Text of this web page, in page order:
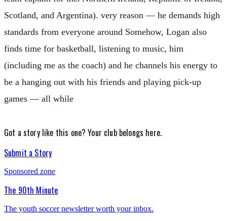
Scotland, and Argentina). very reason — he demands high
standards from everyone around Somehow, Logan also
finds time for basketball, listening to music, him
(including me as the coach) and he channels his energy to
be a hanging out with his friends and playing pick-up
games — all while
Got a story like this one?Your club belongs here.
Submit a Story
Sponsored zone
The 90th Minute
The youth soccer newsletter worth your inbox.